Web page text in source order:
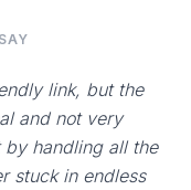
link, but the
and not very
handling all the
stuck in endless